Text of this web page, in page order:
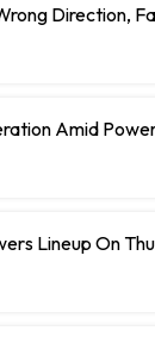
Direction,
Amid
Lineup On